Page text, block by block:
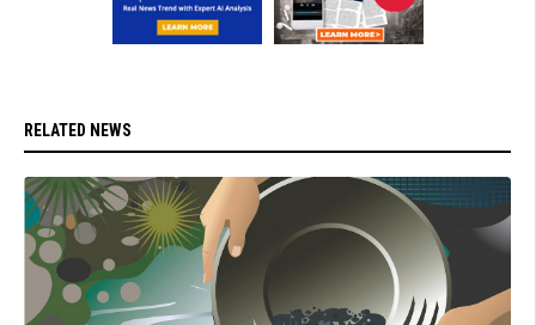
RELATED NEWS